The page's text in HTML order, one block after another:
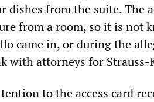
dishes from the suite. The
from a room, so it is not
came in, or during the
with attorneys for Strauss-
to the access card